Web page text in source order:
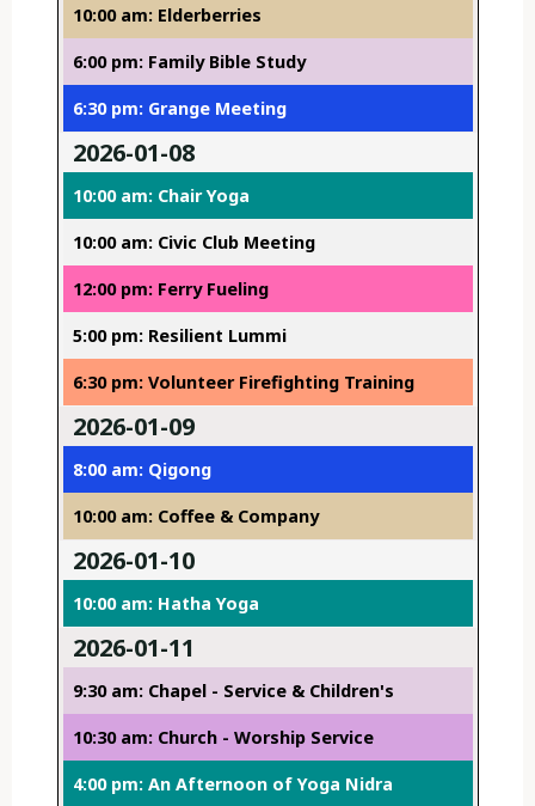
10:00 am: Elderberries
6:00 pm: Family Bible Study
6:30 pm: Grange Meeting
2026-01-08
10:00 am: Chair Yoga
10:00 am: Civic Club Meeting
12:00 pm: Ferry Fueling
5:00 pm: Resilient Lummi
6:30 pm: Volunteer Firefighting Training
2026-01-09
8:00 am: Qigong
10:00 am: Coffee & Company
2026-01-10
10:00 am: Hatha Yoga
2026-01-11
9:30 am: Chapel - Service & Children's
10:30 am: Church - Worship Service
4:00 pm: An Afternoon of Yoga Nidra